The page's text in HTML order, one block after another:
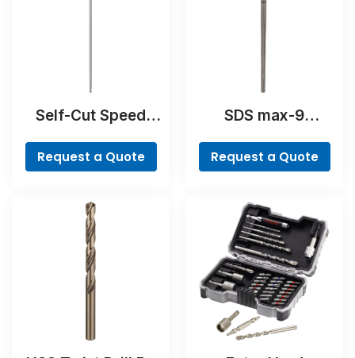
Self-Cut Speed
Request a Quote
SDS max-9
Bit
Request a Quote